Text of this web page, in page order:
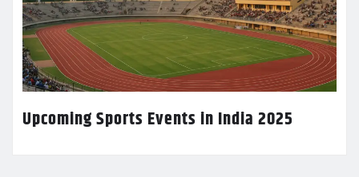
Upcoming Sports Events in India 2025